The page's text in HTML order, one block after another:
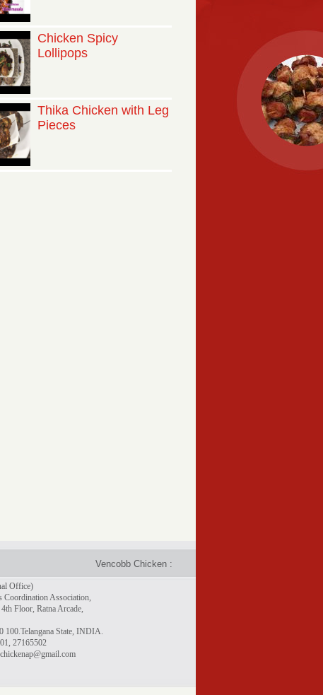
Chicken Spicy
Lollipops
Thika Chicken with Leg
Pieces
Vencobb Chicken : Taste the difference - Rich in
Office)
Coordination Association,
Floor, Ratna Arcade,
100.Telangana State, INDIA.
27165502